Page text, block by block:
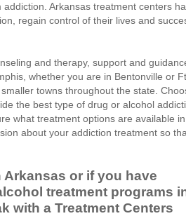
Arkansas treatment centers
regain control of their lives and
and therapy, support and
whether you are in Bentonville or Ft.
towns throughout the state.
the best type of drug or alcohol
what treatment options are available
about your addiction treatment so
or if you have
treatment programs
with a Treatment Centers